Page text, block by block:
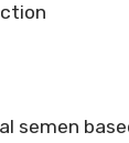
semen